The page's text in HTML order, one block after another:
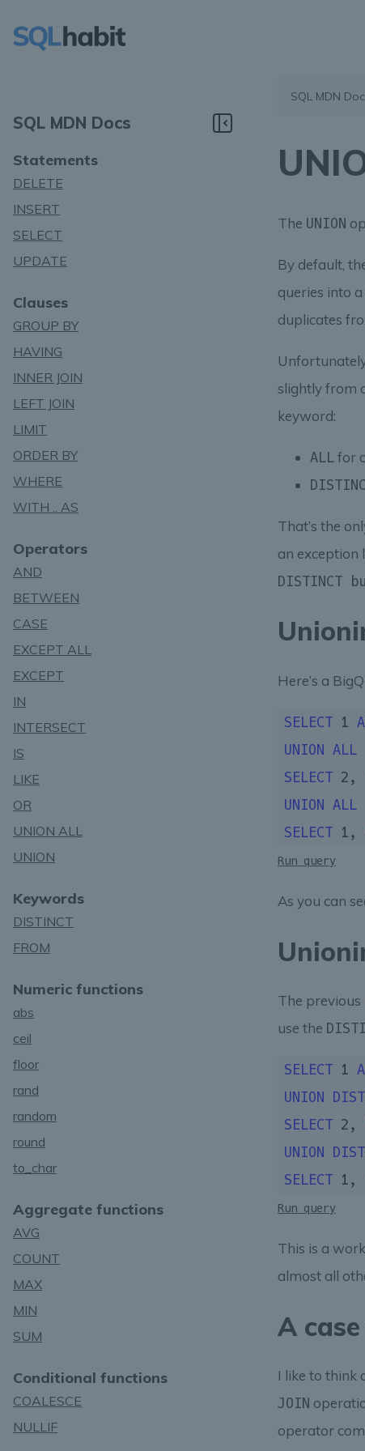
SQL MDN Docs
Statements
DELETE
INSERT
SELECT
UPDATE
Clauses
GROUP BY
HAVING
INNER JOIN
LEFT JOIN
LIMIT
ORDER BY
WHERE
WITH .. AS
Operators
AND
BETWEEN
CASE
EXCEPT ALL
EXCEPT
IN
INTERSECT
IS
LIKE
OR
UNION ALL
UNION
Keywords
DISTINCT
FROM
Numeric functions
abs
ceil
floor
rand
random
round
to_char
Aggregate functions
AVG
COUNT
MAX
MIN
SUM
Conditional functions
COALESCE
NULLIF
SQL MDN
The UNION
By default,
queries into
duplicates
slightly from
keyword:
ALL for
That’s the
an exception
DISTINCT
Here’s a
SELECT 1
UNION ALL
SELECT 2 ,
UNION ALL
SELECT
1 ,
Run query
As you can
The previous
use the
SELECT 1
UNION
SELECT 2 ,
UNION
SELECT
1 ,
Run query
This is a
almost all
A
I like to think
JOIN
operator